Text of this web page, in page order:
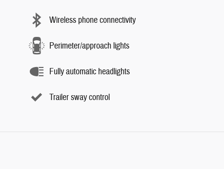
Wireless phone connectivity
Perimeter/approach lights
Fully automatic headlights
Trailer sway control